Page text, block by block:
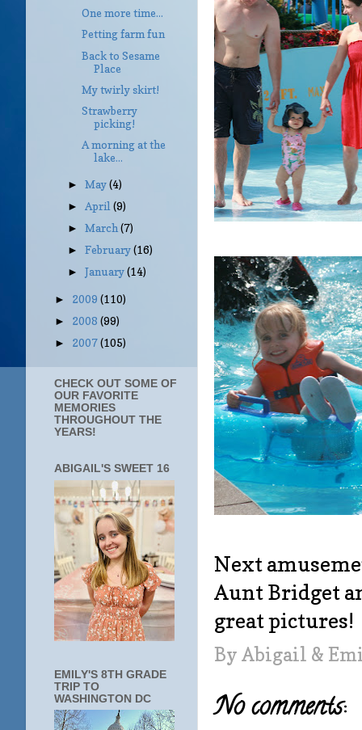
Next
Aunt Bridget
great pictures!
By Abigail &
No comments:
One more time...
Petting farm fun
Back to Sesame
Place
My twirly skirt!
Strawberry
picking!
A morning at the
lake...
►May(4)
► April(9)
►March(7)
►February(16)
►January(14)
► 2009 (110)
► 2008 (99)
► 2007(105)
CHECK OUT SOME OF
OUR FAVORITE
MEMORIES
THROUGHOUT THE
YEARS!
ABIGAIL'S SWEET 16
EMILY'S 8TH GRADE
TRIP TO
WASHINGTON DC